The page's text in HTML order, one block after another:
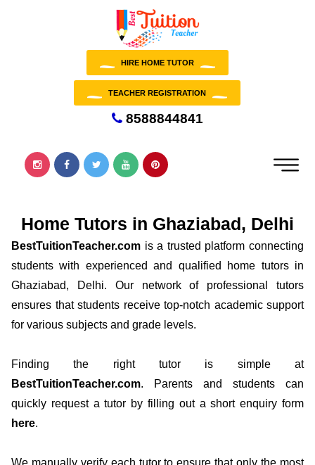
HIRE HOME TUTOR
TEACHER REGISTRATION
8588844841
Home Tutors in Ghaziabad, Delhi
BestTuitionTeacher.com is a trusted platform connecting
students with experienced and qualified home tutors in
Ghaziabad, Delhi. Our network of professional tutors
ensures that students receive top-notch academic support
for various subjects and grade levels.
Finding the right tutor is simple at
BestTuitionTeacher.com. Parents and students can
quickly request a tutor by filling out a short enquiry form
here.
We manually verify each tutor to ensure that only the most